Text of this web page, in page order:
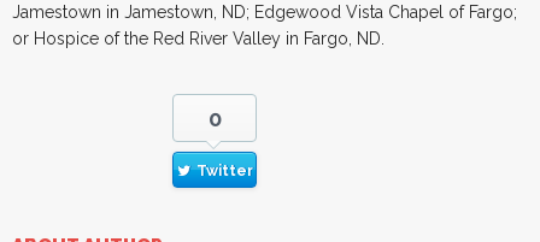
Jamestown in Jamestown, ND; Edgewood Vista Chapel of Fargo;
or Hospice of the Red River Valley in Fargo, ND.
0
Twitter